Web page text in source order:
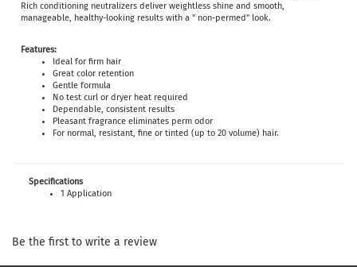
Rich conditioning neutralizers deliver weightless shine and smooth,
manageable, healthy-looking results with a " non-permed" look.
Features:
Ideal for firm hair
Great color retention
Gentle formula
No test curl or dryer heat required
Dependable, consistent results
Pleasant fragrance eliminates perm odor
For normal, resistant, fine or tinted (up to 20 volume) hair.
Specifications
1 Application
Be the first to write a review